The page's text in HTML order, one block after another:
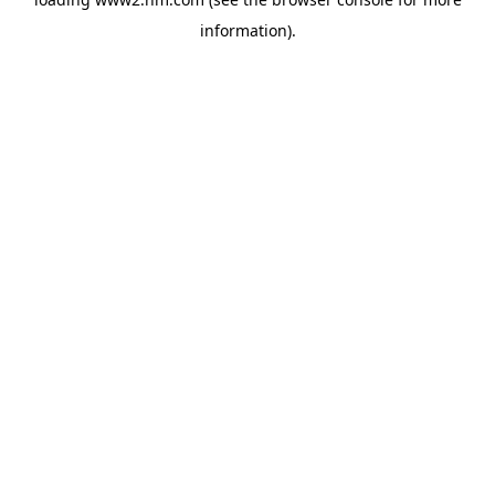
information).